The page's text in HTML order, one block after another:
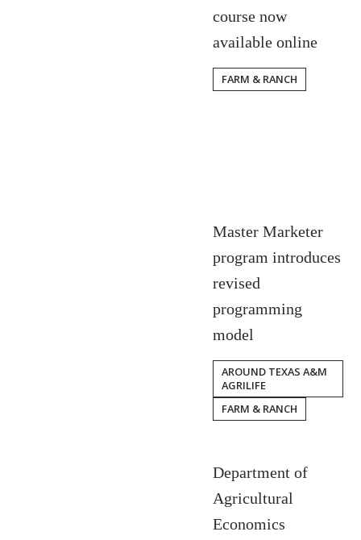
course now
available online
FARM & RANCH
Master Marketer
program introduces
revised
programming
model
AROUND TEXAS A&M
AGRILIFE
FARM & RANCH
Department of
Agricultural
Economics